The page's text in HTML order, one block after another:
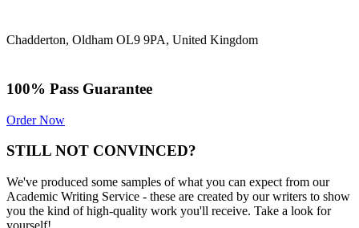
Chadderton, Oldham OL9 9PA, United Kingdom
100% Pass Guarantee
Order Now
STILL NOT CONVINCED?
We've produced some samples of what you can expect from our
Academic Writing Service - these are created by our writers to show
you the kind of high-quality work you'll receive. Take a look for
yourself!